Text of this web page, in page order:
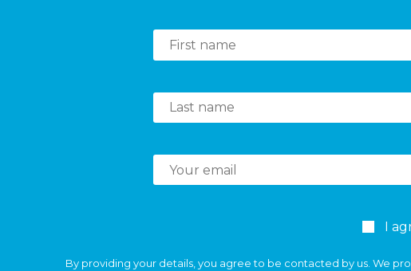
I
By providing your details, you agree to be contacted by us. We